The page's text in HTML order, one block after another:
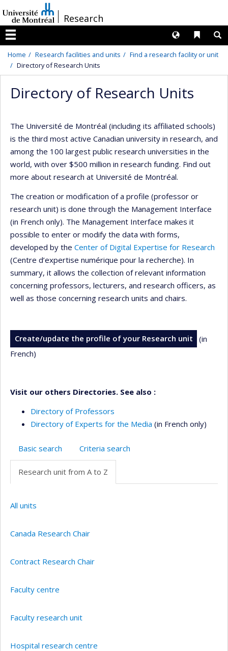
au
contenu
/Research
Menu
Liens
Langues
Home Research facilities and units
Find a research facility or unit
Directory of Research Units
Directory of Research Units
The Université de Montréal (including its affiliated schools)
is the third most active Canadian university in research, and
among the 100 largest public research universities in the
world, with over $500 million in research funding. Find out
more about research at Université de Montréal.
The creation or modification of a profile (professor or
research unit) is done through the Management Interface
(in French only). The Management Interface makes it
possible to enter or modify the data with forms,
developed by the Center of Digital Expertise for Research
(Centre d’expertise numérique pour la recherche). In
summary, it allows the collection of relevant information
concerning professors, lecturers, and research officers, as
well as those concerning research units and chairs.
Create/update the profile of your Research unit
(in
French)
Visit our others Directories. See also :
Directory of Professors
Directory of Experts for the Media (in French only)
Basic search Criteria search
Research unit from A to Z
All units
Canada Research Chair
Contract Research Chair
Faculty centre
Faculty research unit
Hospital research centre